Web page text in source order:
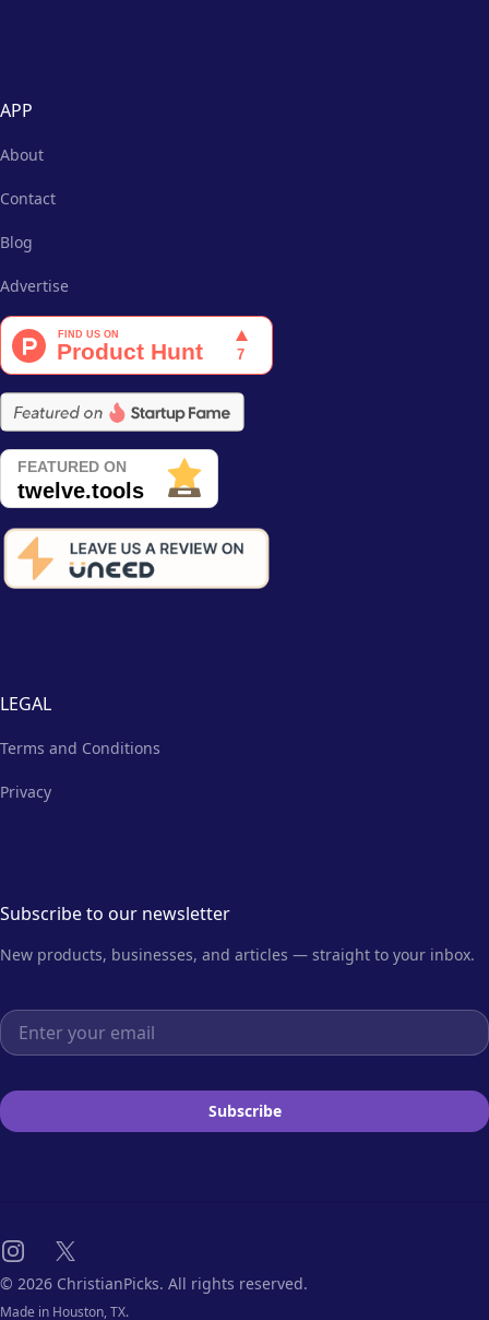
APP
About
Contact
Blog
Advertise
LEGAL
Terms and Conditions
Privacy
Subscribe to our newsletter
New products, businesses, and articles — straight to your inbox.
Email address
Subscribe
Instagram
X
© 2026 ChristianPicks. All rights reserved.
Made in Houston, TX.